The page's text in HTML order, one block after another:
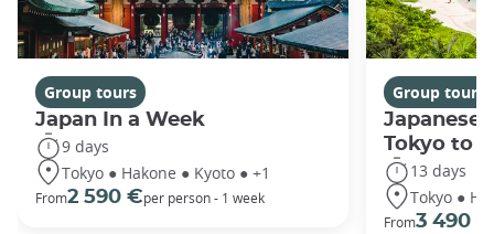
Group tours
Japan In a Week
9 days
Tokyo ● Hakone ● Kyoto ● +1
From2 590 €per person - 1 week
Group tours
Japanese
Tokyo to
13 days
Tokyo ●
From3 490 €